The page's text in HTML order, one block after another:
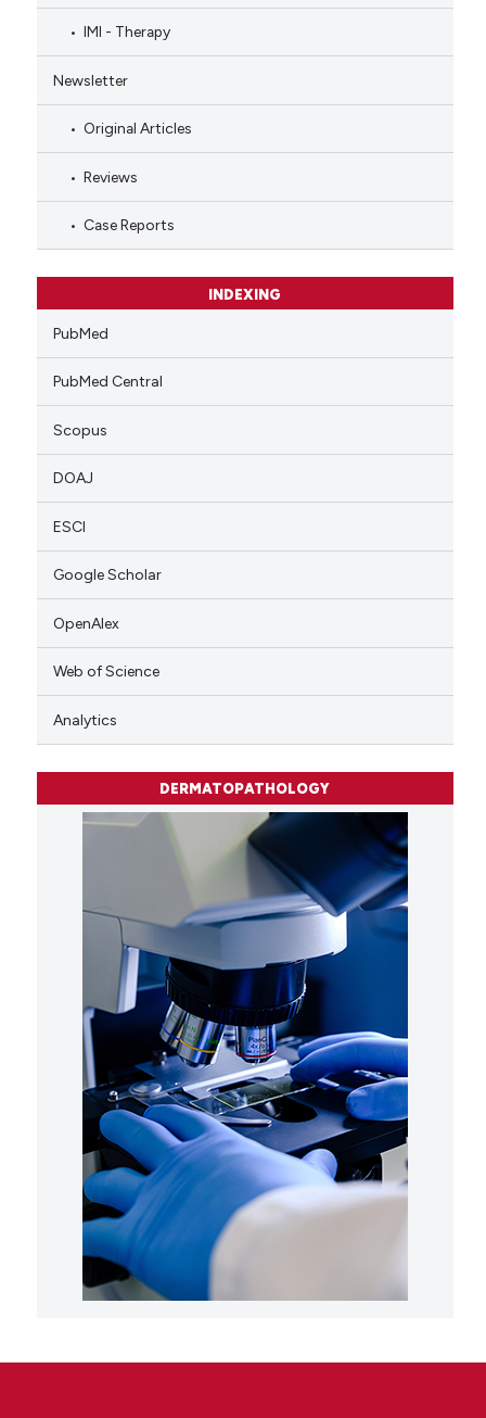
IMI - Therapy
Newsletter
Original Articles
Reviews
Case Reports
INDEXING
PubMed
PubMed Central
Scopus
DOAJ
ESCI
Google Scholar
OpenAlex
Web of Science
Analytics
DERMATOPATHOLOGY